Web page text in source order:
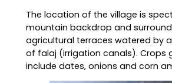
The location of the village is
mountain backdrop and
agricultural terraces watered by
of falaj (irrigation canals). Crops
include dates, onions and corn